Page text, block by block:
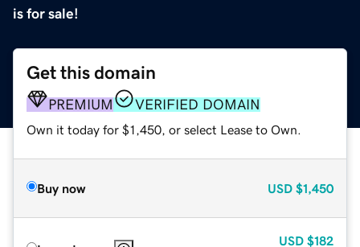
is for sale!
Get this domain
PREMIUM VERIFIED DOMAIN
Own it today for $1,450, or select Lease to Own.
Buy now USD $1,450
USD $182